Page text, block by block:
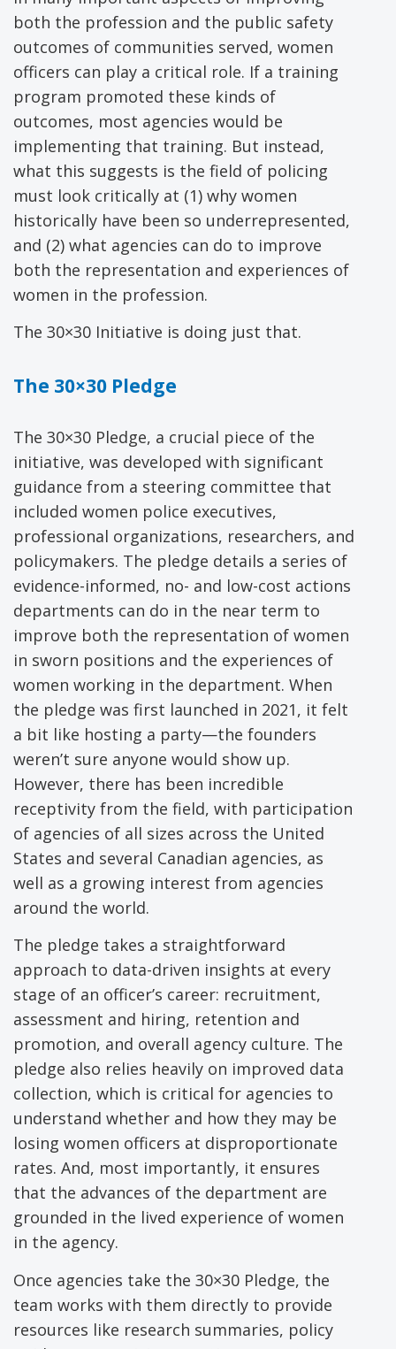
both the profession and the public safety
outcomes of communities served, women
officers can play a critical role. If a training
program promoted these kinds of
outcomes, most agencies would be
implementing that training. But instead,
what this suggests is the field of policing
must look critically at (1) why women
historically have been so underrepresented,
and (2) what agencies can do to improve
both the representation and experiences of
women in the profession.
The 30×30 Initiative is doing just that.
The 30×30 Pledge
The 30×30 Pledge, a crucial piece of the
initiative, was developed with significant
guidance from a steering committee that
included women police executives,
professional organizations, researchers, and
policymakers. The pledge details a series of
evidence-informed, no- and low-cost actions
departments can do in the near term to
improve both the representation of women
in sworn positions and the experiences of
women working in the department. When
the pledge was first launched in 2021, it felt
a bit like hosting a party—the founders
weren’t sure anyone would show up.
However, there has been incredible
receptivity from the field, with participation
of agencies of all sizes across the United
States and several Canadian agencies, as
well as a growing interest from agencies
around the world.
The pledge takes a straightforward
approach to data-driven insights at every
stage of an officer’s career: recruitment,
assessment and hiring, retention and
promotion, and overall agency culture. The
pledge also relies heavily on improved data
collection, which is critical for agencies to
understand whether and how they may be
losing women officers at disproportionate
rates. And, most importantly, it ensures
that the advances of the department are
grounded in the lived experience of women
in the agency.
Once agencies take the 30×30 Pledge, the
team works with them directly to provide
resources like research summaries, policy